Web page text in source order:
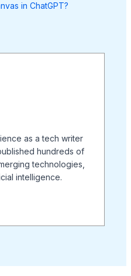
in ChatGPT?
as a tech writer
hundreds of
technologies,
intelligence.